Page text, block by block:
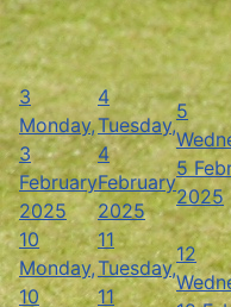
3
Monday,
3
February
2025
4
Tuesday,
4
February
2025
5
5
2025
10
Monday,
10
11
Tuesday,
11
12